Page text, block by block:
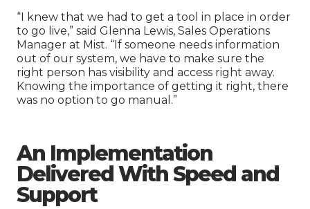
“I knew that we had to get a tool in place in order
to go live,” said Glenna Lewis, Sales Operations
Manager at Mist. “If someone needs information
out of our system, we have to make sure the
right person has visibility and access right away.
Knowing the importance of getting it right, there
was no option to go manual.”
An Implementation
Delivered With Speed and
Support